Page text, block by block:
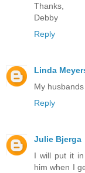
Thanks,
Debby
Reply
Linda
My
Reply
Julie Bjerga
I will put it
him when I